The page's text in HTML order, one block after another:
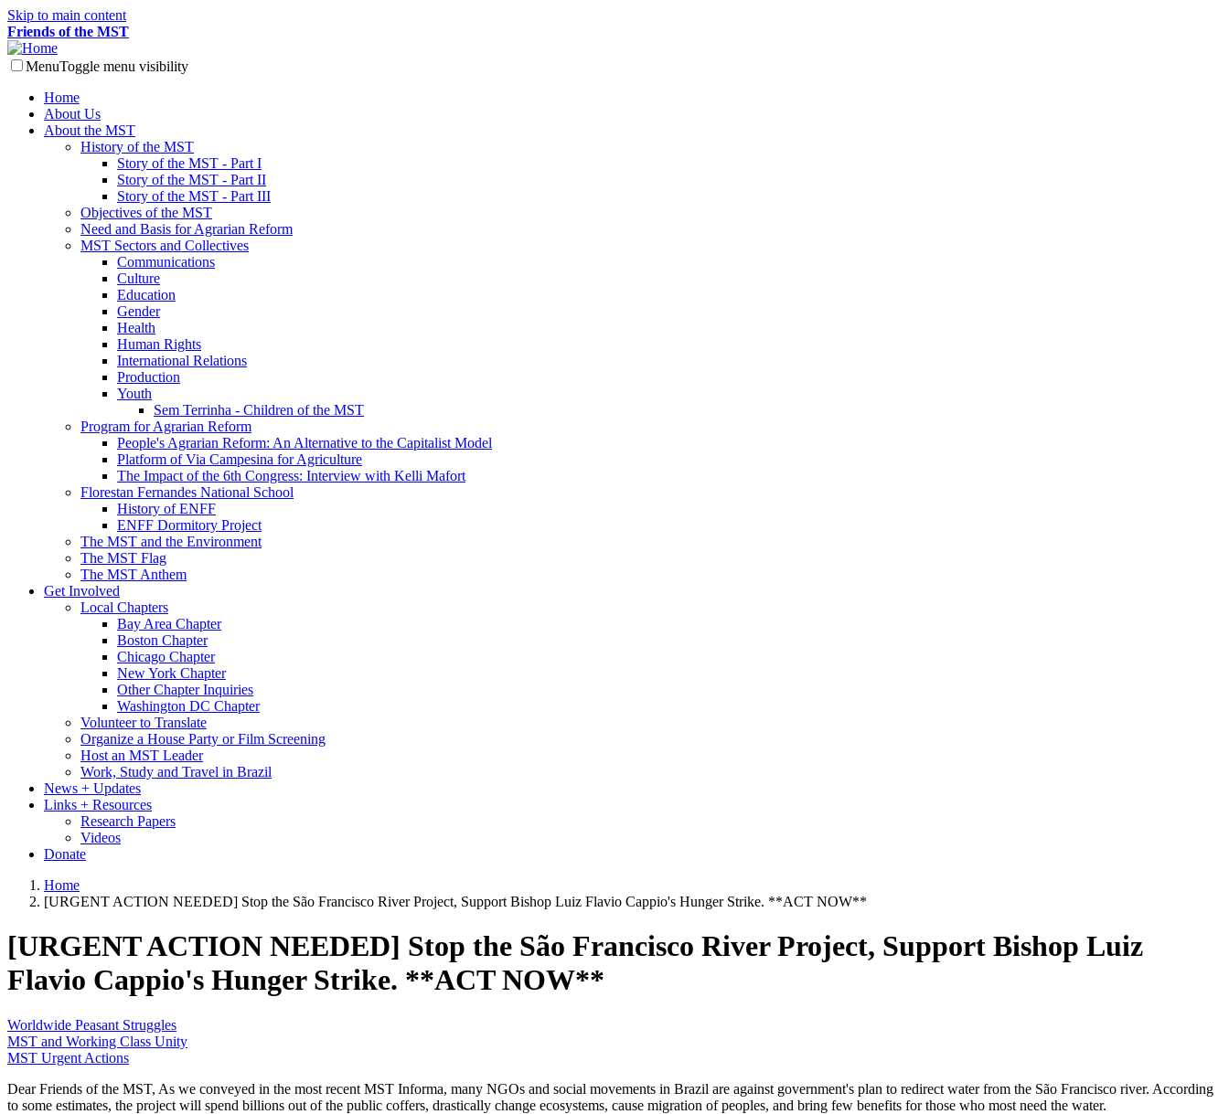
Skip to main content
Friends of the MST
MenuToggle menu visibility
Home
About Us
About the MST
History of the MST
Story of the MST - Part I
Story of the MST - Part II
Story of the MST - Part III
Objectives of the MST
Need and Basis for Agrarian Reform
MST Sectors and Collectives
Communications
Culture
Education
Gender
Health
Human Rights
International Relations
Production
Youth
Sem Terrinha - Children of the MST
Program for Agrarian Reform
People's Agrarian Reform: An Alternative to the Capitalist Model
Platform of Via Campesina for Agriculture
The Impact of the 6th Congress: Interview with Kelli Mafort
Florestan Fernandes National School
History of ENFF
ENFF Dormitory Project
The MST and the Environment
The MST Flag
The MST Anthem
Get Involved
Local Chapters
Bay Area Chapter
Boston Chapter
Chicago Chapter
New York Chapter
Other Chapter Inquiries
Washington DC Chapter
Volunteer to Translate
Organize a House Party or Film Screening
Host an MST Leader
Work, Study and Travel in Brazil
News + Updates
Links + Resources
Research Papers
Videos
Donate
Home
[URGENT ACTION NEEDED] Stop the São Francisco River Project, Support Bishop Luiz Flavio Cappio's Hunger Strike. **ACT NOW**
[URGENT ACTION NEEDED] Stop the São Francisco River Project, Support Bishop Luiz
Flavio Cappio's Hunger Strike. **ACT NOW**
Worldwide Peasant Struggles
MST and Working Class Unity
MST Urgent Actions
Dear Friends of the MST, As we conveyed in the most recent MST Informa, many NGOs and social movements in Brazil are against government's plan to redirect water from the São Francisco river. According
to some estimates, the project will spend billions out of the public coffers, drastically change ecosystems, cause migration of peoples, and bring few benefits for those who most need the water.